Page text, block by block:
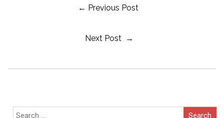
← Previous Post
Next Post →
Search